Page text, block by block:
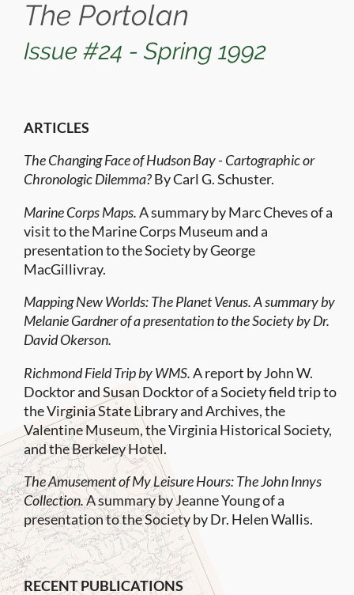
The Portolan
Issue #24 - Spring 1992
ARTICLES
The Changing Face of Hudson Bay - Cartographic or
Chronologic Dilemma?By Carl G. Schuster.
Marine Corps Maps.A summary by Marc Cheves of a
visit to the Marine Corps Museum and a
presentation to the Society by George
MacGillivray.
Mapping New Worlds: The Planet Venus. A summary by
Melanie Gardner of a presentation to the Society by Dr.
David Okerson.
Richmond Field Trip by WMS.A report by John W.
Docktor and Susan Docktor of a Society field trip to
the Virginia State Library and Archives, the
Valentine Museum, the Virginia Historical Society,
and the Berkeley Hotel.
The Amusement of My Leisure Hours: The John Innys
Collection.A summary by Jeanne Young of a
presentation to the Society by Dr. Helen Wallis.
RECENT PUBLICATIONS